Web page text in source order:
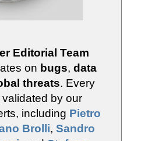
Editorial Team
on bugs, data
threats. Every
by our
including Pietro
Brolli, Sandro